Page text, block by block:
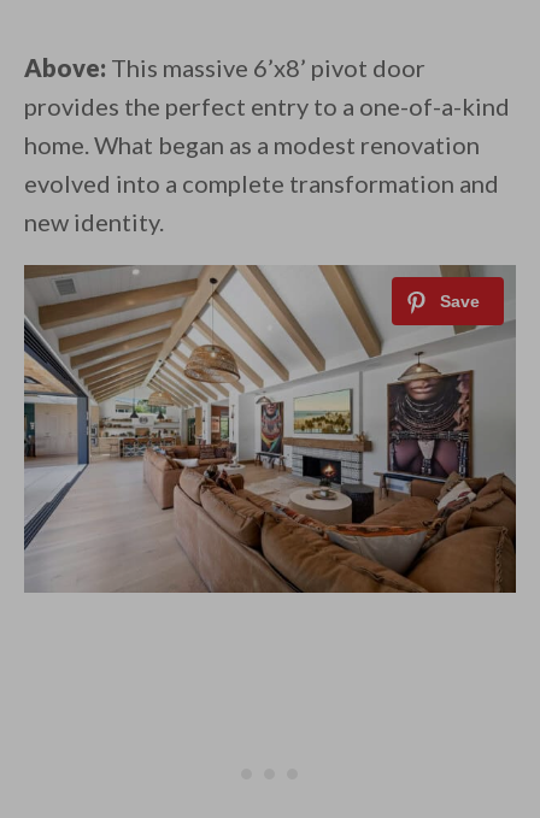
Above: This massive 6’x8’ pivot door
provides the perfect entry to a one-of-a-kind
home. What began as a modest renovation
evolved into a complete transformation and
new identity.